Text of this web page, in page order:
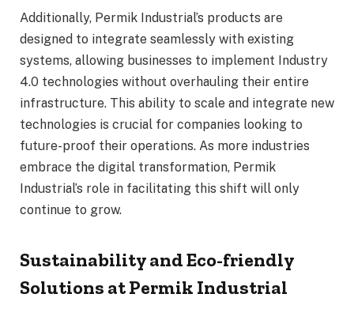
Additionally, Permik Industrial’s products are
designed to integrate seamlessly with existing
systems, allowing businesses to implement Industry
4.0 technologies without overhauling their entire
infrastructure. This ability to scale and integrate new
technologies is crucial for companies looking to
future-proof their operations. As more industries
embrace the digital transformation, Permik
Industrial’s role in facilitating this shift will only
continue to grow.
Sustainability and Eco-friendly
Solutions at Permik Industrial